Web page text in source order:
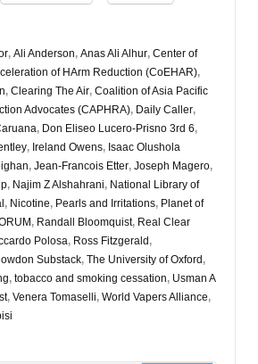
, Ali Anderson, Anas Ali Alhur, Center of
of HArm Reduction (CoEHAR),
, Clearing The Air, Coalition of Asia Pacific
Advocates (CAPHRA), Daily Caller,
, Don Eliseo Lucero-Prisno 3rd 6,
, Ireland Owens, Isaac Olushola
, Jean-Francois Etter, Joseph Magero,
, Najim Z Alshahrani, National Library of
, Nicotine, Pearls and Irritations, Planet of
, Randall Bloomquist, Real Clear
Polosa, Ross Fitzgerald ,
Substack, The University of Oxford ,
, tobacco and smoking cessation, Usman A
, Venera Tomaselli, World Vapers Alliance,